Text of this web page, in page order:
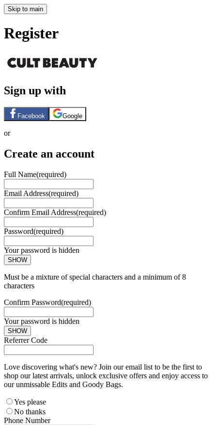
Skip to main
Register
Sign up with
Facebook Google
or
Create an account
Full Name(required)
Email Address(required)
Confirm Email Address(required)
Password(required)
Your password is hidden
SHOW
Must be a mixture of special characters and a minimum of 8
characters
Confirm Password(required)
Your password is hidden
SHOW
Referrer Code
Love discovering what's new? Join our email list to be the first to
shop our latest arrivals, unlock exclusive offers and enjoy access to
our unmissable Edits and Goody Bags.
Yes please
No thanks
Phone Number